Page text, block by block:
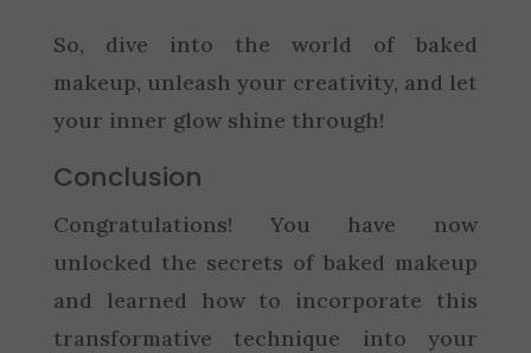
So, dive into the world of baked
makeup, unleash your creativity, and let
your inner glow shine through!
Conclusion
Congratulations! You have now
unlocked the secrets of baked makeup
and learned how to incorporate this
transformative technique into your